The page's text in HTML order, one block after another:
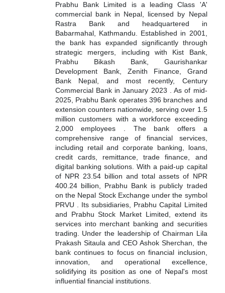
Prabhu Bank Limited is a leading Class 'A'
commercial bank in Nepal, licensed by Nepal
Rastra Bank and headquartered in
Babarmahal, Kathmandu.
Established in 2001,
the bank has expanded significantly through
strategic mergers, including with Kist Bank,
Prabhu Bikash Bank, Gaurishankar
Development Bank, Zenith Finance, Grand
Bank Nepal, and most recently, Century
Commercial Bank in January 2023 .As of mid-
2025, Prabhu Bank operates 396 branches and
extension counters nationwide, serving over 1.5
million customers with a workforce exceeding
2,000 employees
The bank offers a
comprehensive range of financial services,
including retail and corporate banking, loans,
credit cards, remittance, trade finance, and
digital banking solutions. With a paid-up capital
of NPR 23.54 billion and total assets of NPR
400.24 billion, Prabhu Bank is publicly traded
on the Nepal Stock Exchange under the symbol
PRVU
Its subsidiaries, Prabhu Capital Limited
and Prabhu Stock Market Limited, extend its
services into merchant banking and securities
trading.
Under the leadership of Chairman Lila
Prakash Sitaula and CEO Ashok Sherchan, the
bank continues to focus on financial inclusion,
innovation, and operational excellence,
solidifying its position as one of Nepal's most
influential financial institutions.